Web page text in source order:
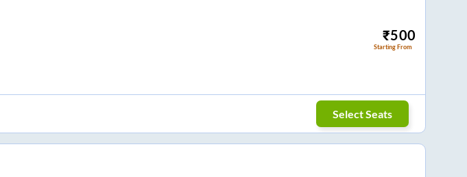
₹500
Starting From
Select Seats